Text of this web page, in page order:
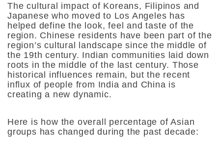
The cultural impact of Koreans, Filipinos and
Japanese who moved to Los Angeles has
helped define the look, feel and taste of the
region. Chinese residents have been part of the
region’s cultural landscape since the middle of
the 19th century. Indian communities laid down
roots in the middle of the last century. Those
historical influences remain, but the recent
influx of people from India and China is
creating a new dynamic.
Here is how the overall percentage of Asian
groups has changed during the past decade: